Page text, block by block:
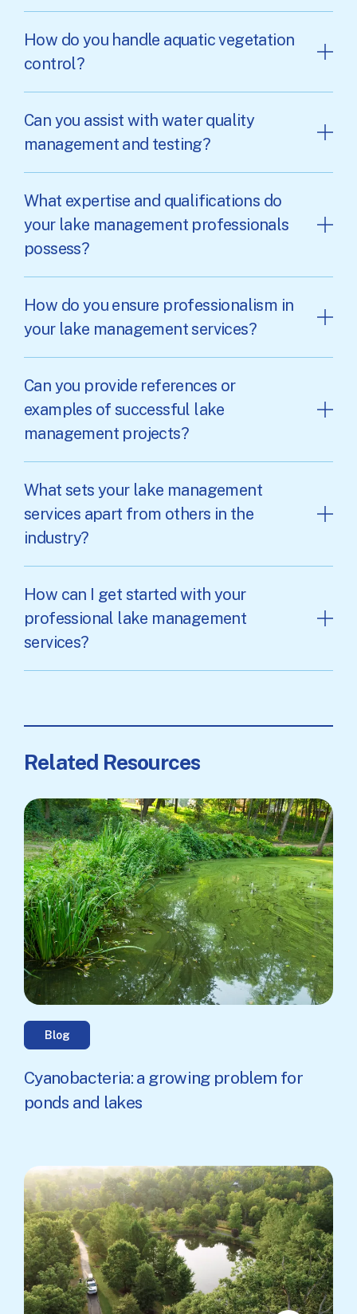
How do you handle aquatic vegetation
control?
Can you assist with water quality
management and testing?
What expertise and qualifications do
your lake management professionals
possess?
How do you ensure professionalism in
your lake management services?
Can you provide references or
examples of successful lake
management projects?
What sets your lake management
services apart from others in the
industry?
How can I get started with your
professional lake management
services?
Related Resources
Blog
Cyanobacteria: a growing problem for
ponds and lakes